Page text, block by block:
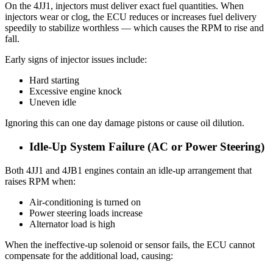
On the 4JJ1, injectors must deliver exact fuel quantities. When
injectors wear or clog, the ECU reduces or increases fuel delivery
speedily to stabilize worthless — which causes the RPM to rise and
fall.
Early signs of injector issues include:
Hard starting
Excessive engine knock
Uneven idle
Ignoring this can one day damage pistons or cause oil dilution.
Idle-Up System Failure (AC or Power Steering)
Both 4JJ1 and 4JB1 engines contain an idle-up arrangement that
raises RPM when:
Air-conditioning is turned on
Power steering loads increase
Alternator load is high
When the ineffective-up solenoid or sensor fails, the ECU cannot
compensate for the additional load, causing: